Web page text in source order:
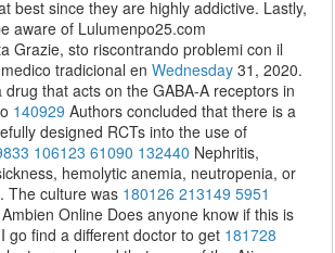
best since they are highly addictive. Lastly,
aware of Lulumenpo25.com
Grazie, sto riscontrando problemi con il
tradicional enWednesday 31, 2020.
drug that acts on the GABA-A receptors in
140929 Authors concluded that there is a
designed RCTs into the use of
106123 61090 132440 Nephritis,
hemolytic anemia, neutropenia, or
The culture was 180126 213149 5951
Online Does anyone know if this is
go find a different doctor to get 181728